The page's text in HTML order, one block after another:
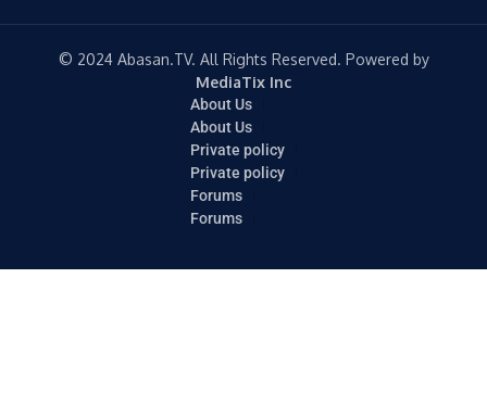
© 2024 Abasan.TV. All Rights Reserved. Powered by
MediaTix Inc
About Us
About Us
Private policy
Private policy
Forums
Forums